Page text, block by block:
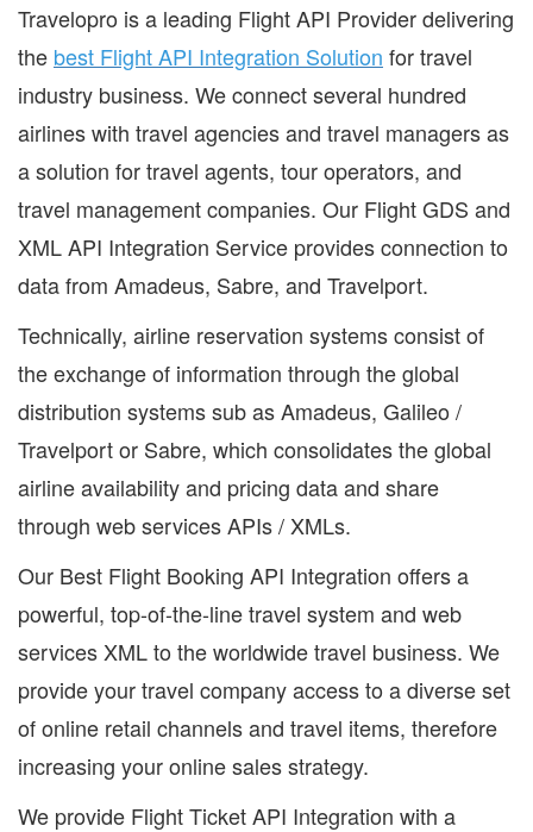
Travelopro is a leading Flight API Provider delivering
the best Flight API Integration Solution for travel
industry business. We connect several hundred
airlines with travel agencies and travel managers as
a solution for travel agents, tour operators, and
travel management companies. Our Flight GDS and
XML API Integration Service provides connection to
data from Amadeus, Sabre, and Travelport.
Technically, airline reservation systems consist of
the exchange of information through the global
distribution systems sub as Amadeus, Galileo /
Travelport or Sabre, which consolidates the global
airline availability and pricing data and share
through web services APIs / XMLs.
Our Best Flight Booking API Integration offers a
powerful, top-of-the-line travel system and web
services XML to the worldwide travel business. We
provide your travel company access to a diverse set
of online retail channels and travel items, therefore
increasing your online sales strategy.
We provide Flight Ticket API Integration with a